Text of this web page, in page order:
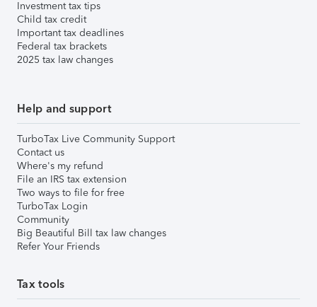
Investment tax tips
Child tax credit
Important tax deadlines
Federal tax brackets
2025 tax law changes
Help and support
TurboTax Live Community Support
Contact us
Where's my refund
File an IRS tax extension
Two ways to file for free
TurboTax Login
Community
Big Beautiful Bill tax law changes
Refer Your Friends
Tax tools